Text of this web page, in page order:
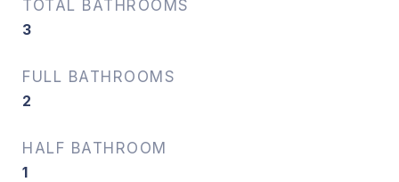
TOTAL BATHROOMS
3
FULL BATHROOMS
2
HALF BATHROOM
1